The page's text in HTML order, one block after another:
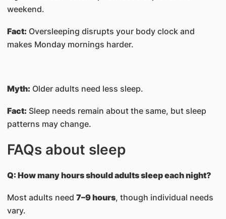
weekend.
Fact: Oversleeping disrupts your body clock and
makes Monday mornings harder.
Myth: Older adults need less sleep.
Fact: Sleep needs remain about the same, but sleep
patterns may change.
FAQs about sleep
Q: How many hours should adults sleep each night?
Most adults need 7–9 hours, though individual needs
vary.